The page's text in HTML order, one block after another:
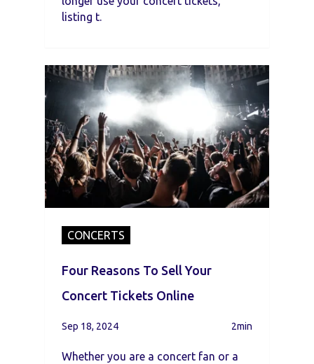
listing t.
CONCERTS
Four Reasons To Sell Your
Concert Tickets Online
Sep 18, 2024 2min
Whether you are a concert fan or a